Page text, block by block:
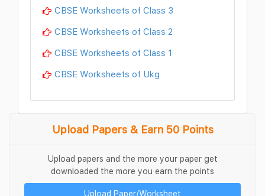
CBSE Worksheets of Class 3
CBSE Worksheets of Class 2
CBSE Worksheets of Class 1
CBSE Worksheets of Ukg
Upload Papers & Earn 50 Points
Upload papers and the more your paper get
downloaded the more you earn the points
Upload Paper/Worksheet